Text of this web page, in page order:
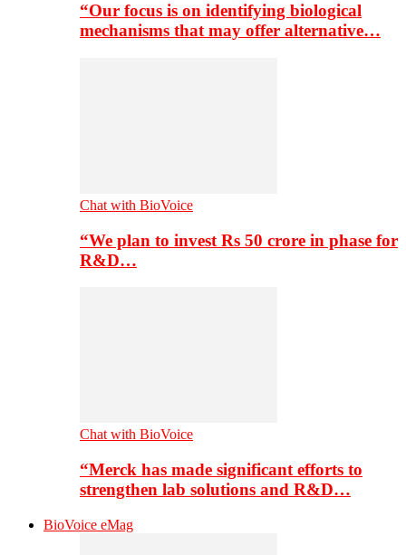
“Our focus is on identifying biological
mechanisms that may offer alternative…
Chat with BioVoice
“We plan to invest Rs 50 crore in phase for
R&D…
Chat with BioVoice
“Merck has made significant efforts to
strengthen lab solutions and R&D…
BioVoice eMag